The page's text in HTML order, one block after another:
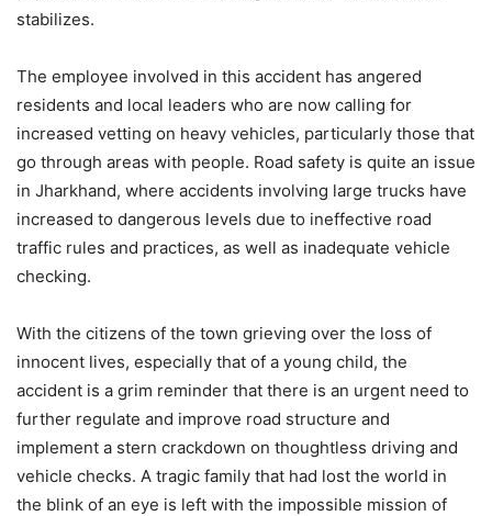
stabilizes.
The employee involved in this accident has angered
residents and local leaders who are now calling for
increased vetting on heavy vehicles, particularly those that
go through areas with people. Road safety is quite an issue
in Jharkhand, where accidents involving large trucks have
increased to dangerous levels due to ineffective road
traffic rules and practices, as well as inadequate vehicle
checking.
With the citizens of the town grieving over the loss of
innocent lives, especially that of a young child, the
accident is a grim reminder that there is an urgent need to
further regulate and improve road structure and
implement a stern crackdown on thoughtless driving and
vehicle checks. A tragic family that had lost the world in
the blink of an eye is left with the impossible mission of